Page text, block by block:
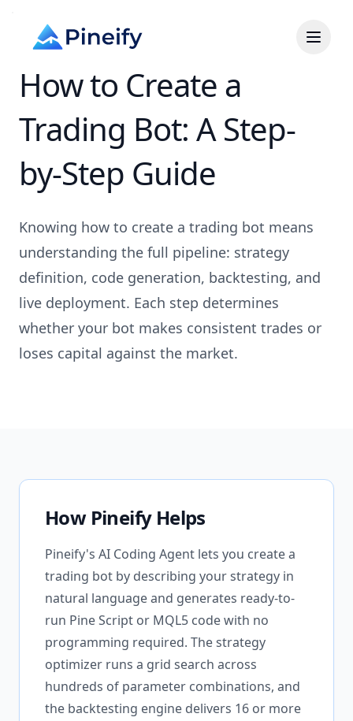
How to Create a
Trading Bot: A Step-
by-Step Guide
Knowing how to create a trading bot means
understanding the full pipeline: strategy
definition, code generation, backtesting, and
live deployment. Each step determines
whether your bot makes consistent trades or
loses capital against the market.
How Pineify Helps
Pineify's AI Coding Agent lets you create a
trading bot by describing your strategy in
natural language and generates ready-to-
run Pine Script or MQL5 code with no
programming required. The strategy
optimizer runs a grid search across
hundreds of parameter combinations, and
the backtesting engine delivers 16 or more